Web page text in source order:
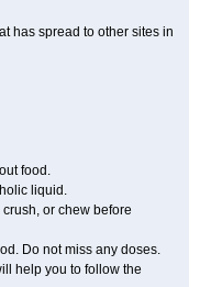
has spread to other sites in
food.
liquid.
or chew before
Do not miss any doses.
help you to follow the